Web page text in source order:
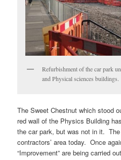
Refurbishment of the car park
and Physical sciences buildings.
The Sweet Chestnut which stood
red wall of the Physics Building
the car park, but was not in it.
contractors’ area today. Once
“Improvement” are being carried